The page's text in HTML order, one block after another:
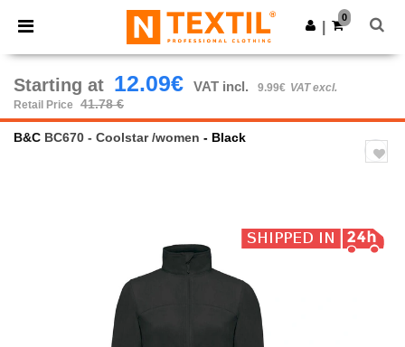
× Ntextil App
Better prices on app!
Get the app
0
Starting at 12.09€ VAT incl. 9.99€ VAT excl.
Retail Price
41.78 €
B&C BC670 - Coolstar /women - Black